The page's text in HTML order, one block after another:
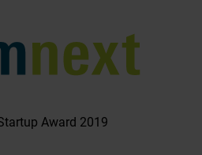
Award 2019